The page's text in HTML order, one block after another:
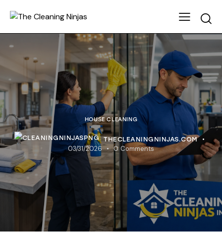
HOUSE CLEANING
THECLEANINGNINJAS.COM
03/31/2026 0 Comments